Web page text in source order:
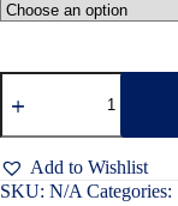
3
Pcs
Men's
Ban
Collar
Add to Wishlist
SKU: N/A Categories: